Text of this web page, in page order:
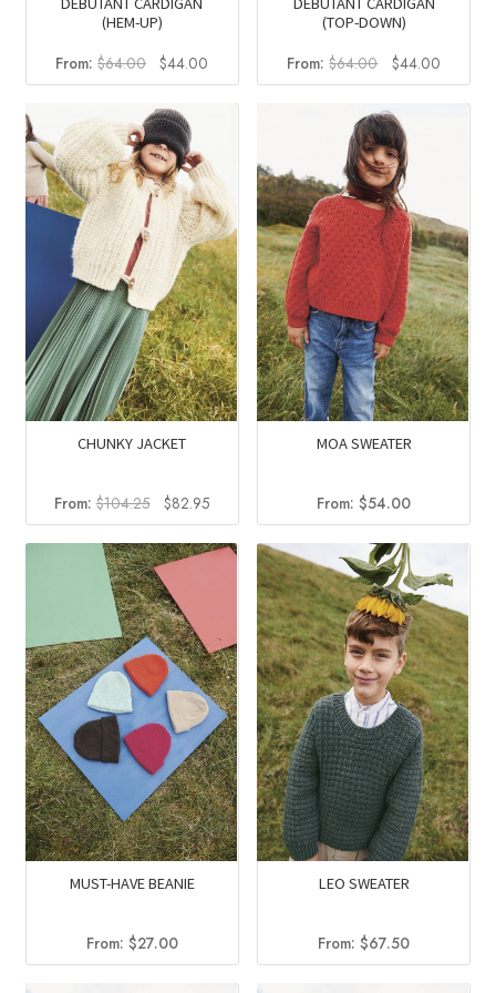
(HEM-UP)
From:$64.00 Original
price
was:
$64.00.
$44.00
price
(TOP-DOWN)
From:$64.00
Original
price
was:
$64.00.
$44.00Current
price
CHUNKY JACKET
From:$104.25
Original
price
was:
$104.25.
$82.95Current
price
is:
$82.95.
MOA SWEATER
From:$54.00
MUST-HAVE BEANIE
From: $27.00
LEO SWEATER
From:$67.50